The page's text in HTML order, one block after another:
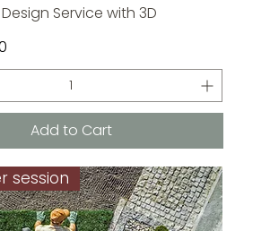
Service with 3D
Add to Cart
session